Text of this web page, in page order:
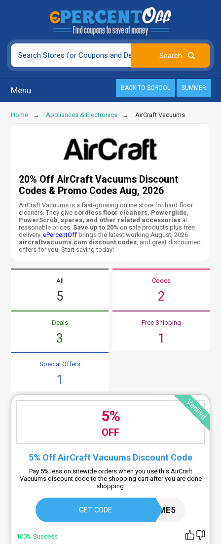
Menu BACK TO SCHOOL SUMMER
Home Appliances & Electronics AirCraft Vacuums
20% Off AirCraft Vacuums Discount
Codes & Promo Codes Aug, 2026
AirCraft Vacuums is a fast-growing online store for hard floor
cleaners. They give cordless floor cleaners, Powerglide,
PowerScrub spares, and other related accessories at
reasonable prices. Save up to 20% on sale products plus free
delivery.ePercentOff brings the latest working August, 2026
aircraftvacuums.com discount codes , and great discounted
offers for you. Start saving today!
All
5
Codes
2
Deals
3
Free Shipping
1
Special Offers
1
Verified
5%
OFF
5% Off AirCraft Vacuums Discount Code
Pay 5% less on sitewide orders when you use this AirCraft
Vacuums discount code to the shopping cart after you are done
shopping.
GET CODE HOME5
100% Success